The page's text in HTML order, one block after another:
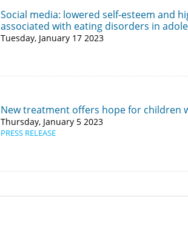
Social media: lowered self-esteem and
associated with eating disorders in
Tuesday, January 17 2023
New treatment offers hope for children
Thursday, January 5 2023
PRESS RELEASE